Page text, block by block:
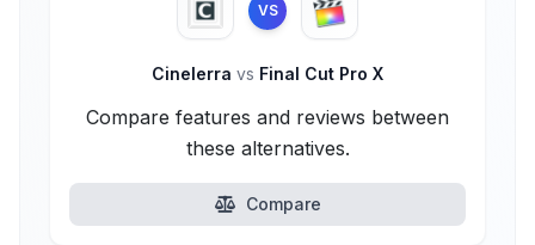
VS
Cinelerra vs Final Cut Pro X
Compare features and reviews between
these alternatives.
Compare